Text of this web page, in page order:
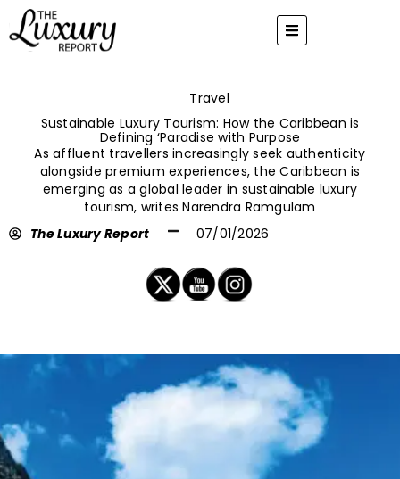
content
Travel
Sustainable Luxury Tourism: How the Caribbean is
Defining ‘Paradise with Purpose
As affluent travellers increasingly seek authenticity
alongside premium experiences, the Caribbean is
emerging as a global leader in sustainable luxury
tourism, writes Narendra Ramgulam
The Luxury Report
07/01/2026